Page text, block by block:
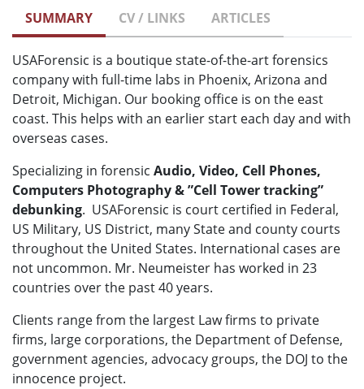
SUMMARY CV / LINKS ARTICLES
USAForensic is a boutique state-of-the-art forensics
company with full-time labs in Phoenix, Arizona and
Detroit, Michigan. Our booking office is on the east
coast. This helps with an earlier start each day and with
overseas cases.
Specializing in forensic Audio, Video, Cell Phones,
Computers Photography & ”Cell Tower tracking”
debunking. USAForensic is court certified in Federal,
US Military, US District, many State and county courts
throughout the United States. International cases are
not uncommon. Mr. Neumeister has worked in 23
countries over the past 40 years.
Clients range from the largest Law firms to private
firms, large corporations, the Department of Defense,
government agencies, advocacy groups, the DOJ to the
innocence project.